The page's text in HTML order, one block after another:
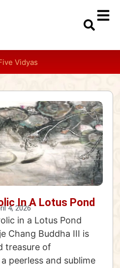
Vidyas
In A Lotus Pond
4, 2026
in a Lotus Pond
Chang Buddha III is
treasure of
peerless and sublime